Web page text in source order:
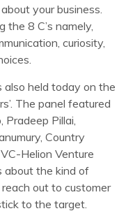
your business.
the 8 C’s namely,
curiosity,
also held today on the
The panel featured
Pillai,
Country
Helion Venture
about the kind of
out to customer
to the target.